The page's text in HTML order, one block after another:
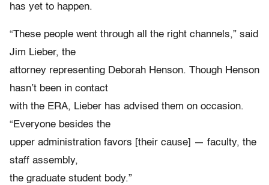
has yet to happen.
“These people went through all the right channels,” said
Jim Lieber, the
attorney representing Deborah Henson. Though Henson
hasn’t been in contact
with the ERA, Lieber has advised them on occasion.
“Everyone besides the
upper administration favors [their cause] — faculty, the
staff assembly,
the graduate student body.”